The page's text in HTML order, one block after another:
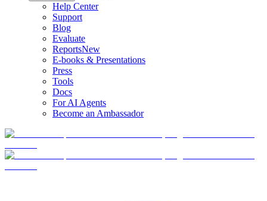
Help Center
Support
Blog
Evaluate
ReportsNew
E-books & Presentations
Press
Tools
Docs
For AI Agents
Become an Ambassador